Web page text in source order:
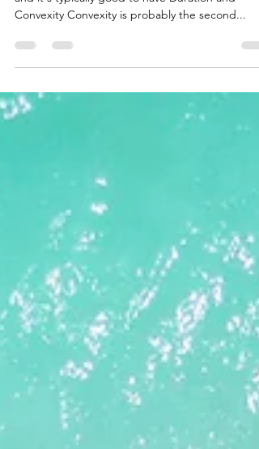
Oct 23, 2024
4 min read
Convexity - It's Not That
Complicated
Convexity is really just a measurement of change
and it's typically good to have Duration and